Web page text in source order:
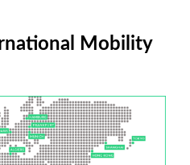
Mobility